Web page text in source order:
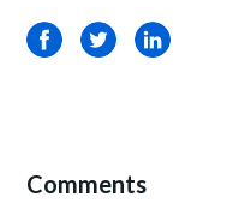
FacebookTwitterLinkedIn
Comments